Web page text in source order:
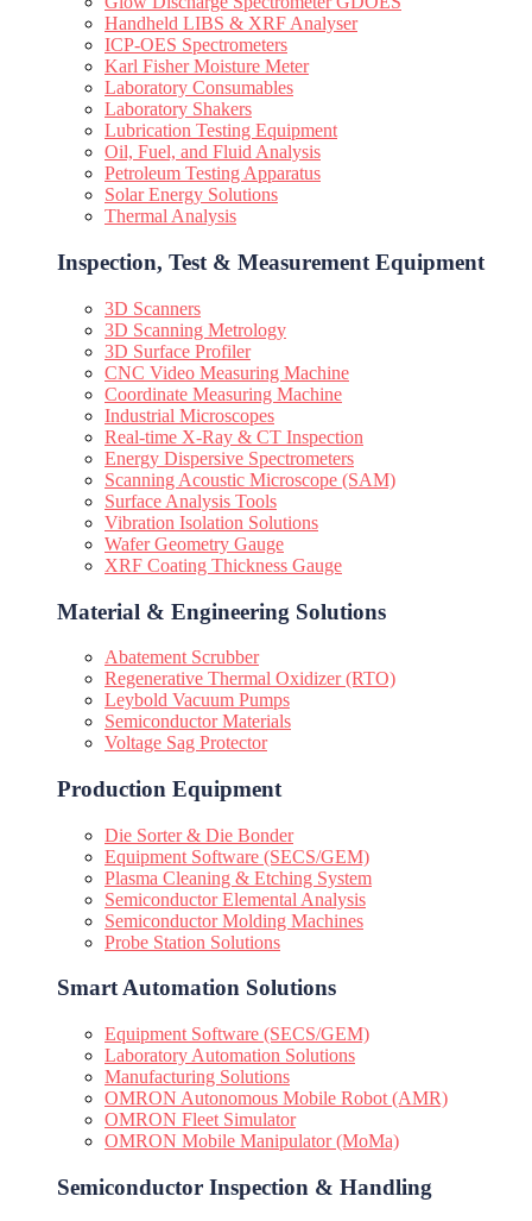
Handheld LIBS & XRF Analyser
ICP-OES Spectrometers
Karl Fisher Moisture Meter
Laboratory Consumables
Laboratory Shakers
Lubrication Testing Equipment
Oil, Fuel, and Fluid Analysis
Petroleum Testing Apparatus
Solar Energy Solutions
Thermal Analysis
Inspection, Test & Measurement Equipment​
3D Scanners
3D Scanning Metrology
3D Surface Profiler
CNC Video Measuring Machine
Coordinate Measuring Machine
Industrial Microscopes
Real-time X-Ray & CT Inspection
Energy Dispersive Spectrometers
Scanning Acoustic Microscope (SAM)
Surface Analysis Tools
Vibration Isolation Solutions
Wafer Geometry Gauge
XRF Coating Thickness Gauge
Material & Engineering Solutions
Abatement Scrubber
Regenerative Thermal Oxidizer (RTO)
Leybold Vacuum Pumps
Semiconductor Materials
Voltage Sag Protector
Production Equipment
Die Sorter & Die Bonder
Equipment Software (SECS/GEM)
Plasma Cleaning & Etching System
Semiconductor Elemental Analysis
Semiconductor Molding Machines
Probe Station Solutions
Smart Automation Solutions
Equipment Software (SECS/GEM)
Laboratory Automation Solutions
Manufacturing Solutions
OMRON Autonomous Mobile Robot (AMR)
OMRON Fleet Simulator
OMRON Mobile Manipulator (MoMa)
Semiconductor Inspection & Handling​